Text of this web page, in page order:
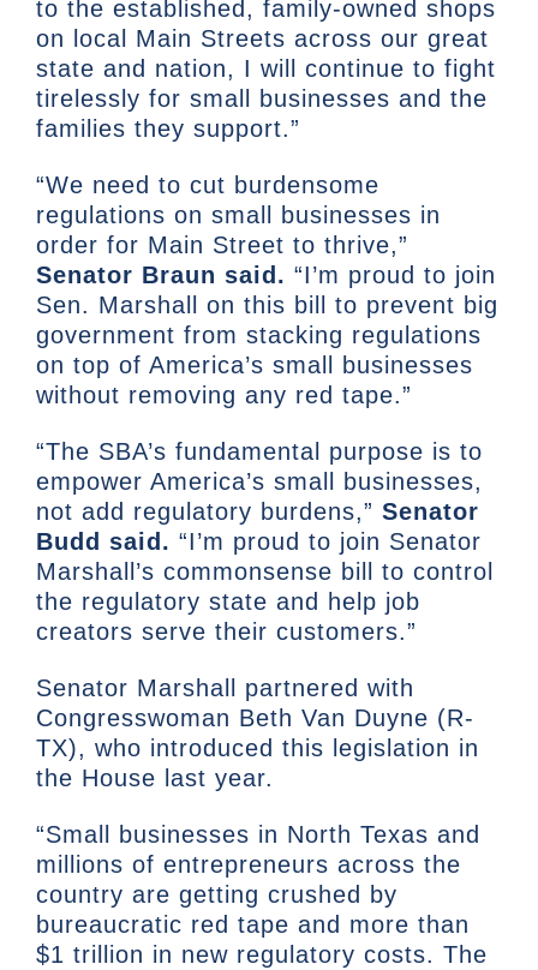
to the established, family-owned shops
on local Main Streets across our great
state and nation, I will continue to fight
tirelessly for small businesses and the
families they support.”
“We need to cut burdensome
regulations on small businesses in
order for Main Street to thrive,”
Senator Braun said. “I’m proud to join
Sen. Marshall on this bill to prevent big
government from stacking regulations
on top of America’s small businesses
without removing any red tape.”
“The SBA’s fundamental purpose is to
empower America’s small businesses,
not add regulatory burdens,” Senator
Budd said. “I’m proud to join Senator
Marshall’s commonsense bill to control
the regulatory state and help job
creators serve their customers.”
Senator Marshall partnered with
Congresswoman Beth Van Duyne (R-
TX), who introduced this legislation in
the House last year.
“Small businesses in North Texas and
millions of entrepreneurs across the
country are getting crushed by
bureaucratic red tape and more than
$1 trillion in new regulatory costs. The